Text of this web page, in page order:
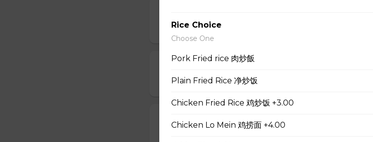
$7.95
14. Vegetable Soup 菜汤
$6.95
Rice Choice
Choose One
Pork Fried rice 肉炒飯
Plain Fried Rice 净炒饭
Chicken Fried Rice 鸡炒饭 +3.00
Chicken Lo Mein 鸡捞面 +4.00